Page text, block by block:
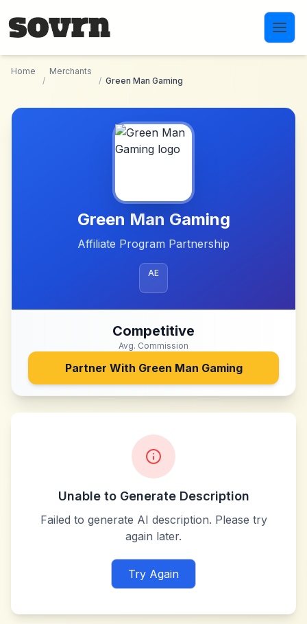
Home
/
Merchants
/ Green Man Gaming
Green Man Gaming
Affiliate Program Partnership
AE
Competitive
Avg. Commission
Partner With Green Man Gaming
Unable to Generate Description
Failed to generate AI description. Please try
again later.
Try Again